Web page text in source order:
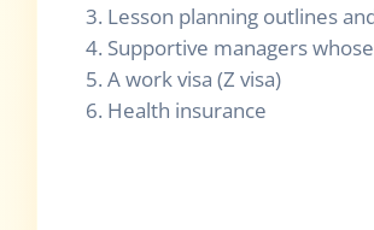
3. Lesson planning outlines
4. Supportive managers
5. A work visa (Z visa)
6. Health insurance